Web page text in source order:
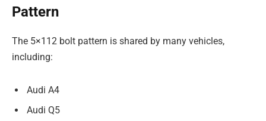
Pattern
The 5×112 bolt pattern is shared by many vehicles,
including:
Audi A4
Audi Q5